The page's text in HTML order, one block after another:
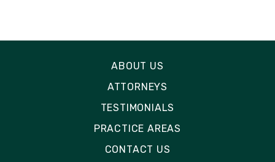
ABOUT US
ATTORNEYS
TESTIMONIALS
PRACTICE AREAS
CONTACT US